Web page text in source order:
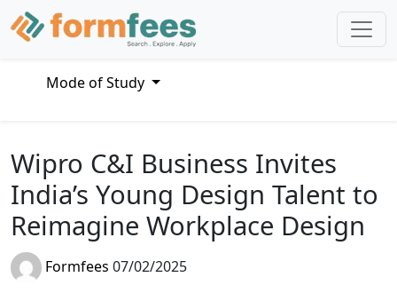
Mode of Study
Wipro C&I Business Invites
India’s Young Design Talent to
Reimagine Workplace Design
Formfees 07/02/2025